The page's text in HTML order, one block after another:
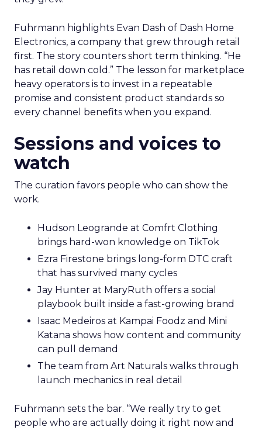
Fuhrmann highlights Evan Dash of Dash Home
Electronics, a company that grew through retail
first. The story counters short term thinking. “He
has retail down cold.” The lesson for marketplace
heavy operators is to invest in a repeatable
promise and consistent product standards so
every channel benefits when you expand.
Sessions and voices to
watch
The curation favors people who can show the
work.
Hudson Leogrande at Comfrt Clothing
brings hard-won knowledge on TikTok
Ezra Firestone brings long-form DTC craft
that has survived many cycles
Jay Hunter at MaryRuth offers a social
playbook built inside a fast-growing brand
Isaac Medeiros at Kampai Foodz and Mini
Katana shows how content and community
can pull demand
The team from Art Naturals walks through
launch mechanics in real detail
Fuhrmann sets the bar. “We really try to get
people who are actually doing it right now and